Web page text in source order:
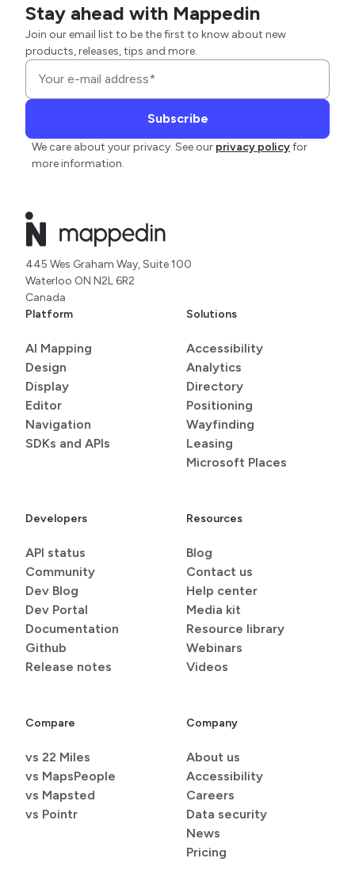
Stay ahead with Mappedin
Join our email list to be the first to know about new
products, releases, tips and more.
We care about your privacy. See our privacy policyfor
more information.
445 Wes Graham Way, Suite 100
Waterloo ON N2L 6R2
Canada
Platform
AI Mapping
Design
Display
Editor
Navigation
SDKs and APIs
Solutions
Accessibility
Analytics
Directory
Positioning
Wayfinding
Leasing
Microsoft Places
Developers
API status
Community
Dev Blog
Dev Portal
Documentation
Github
Release notes
Resources
Blog
Contact us
Help center
Media kit
Resource library
Webinars
Videos
Compare
vs 22 Miles
vs MapsPeople
vs Mapsted
vs Pointr
Company
About us
Accessibility
Careers
Data security
News
Pricing